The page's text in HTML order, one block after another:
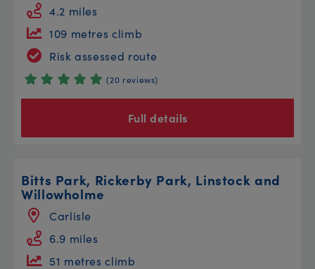
4.2 miles
109 metres climb
Risk assessed route
(20 reviews)
Full details
Bitts Park, Rickerby Park, Linstock and
Willowholme
Carlisle
6.9 miles
51 metres climb